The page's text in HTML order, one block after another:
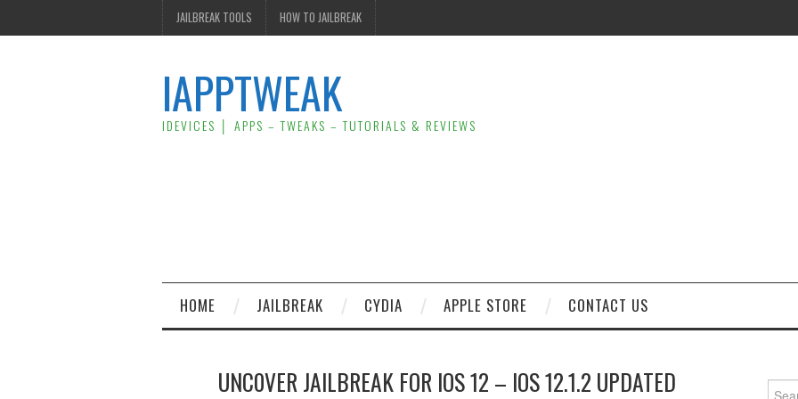
JAILBREAK TOOLS HOW TO JAILBREAK
IAPPTWEAK
IDEVICES │ APPS – TWEAKS – TUTORIALS & REVIEWS
HOME JAILBREAK CYDIA APPLE STORE CONTACT US
UNC0VER JAILBREAK FOR IOS 12 – IOS 12.1.2 UPDATED